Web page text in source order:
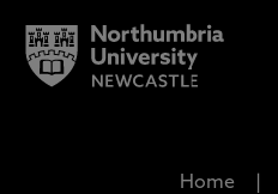
Home